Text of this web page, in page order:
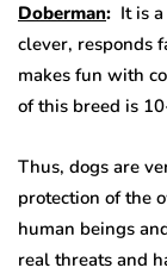
Doberman: It is
clever, responds
makes fun with
of this breed is
Thus, dogs are
protection of the
human beings
real threats and